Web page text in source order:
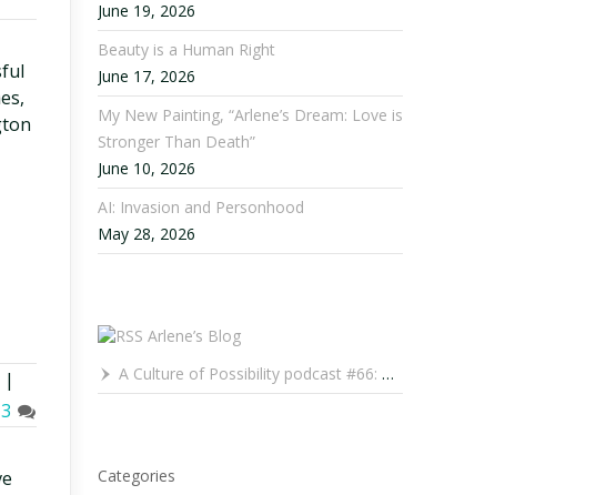
|
3
June 19, 2026
Beauty is a Human Right
June 17, 2026
My New Painting, “Arlene’s Dream: Love is
Stronger Than Death”
June 10, 2026
AI: Invasion and Personhood
May 28, 2026
Arlene’s Blog
A Culture of Possibility podcast #66: Paulo Lameiro on Concerts for Babies and Much, Much More
Categories